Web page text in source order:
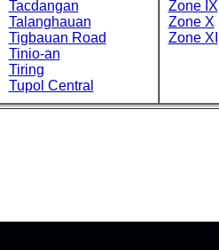
Tacdangan
Talanghauan
Tigbauan Road
Tinio-an
Tiring
Tupol Central
Zone IX
Zone X
Zone XI